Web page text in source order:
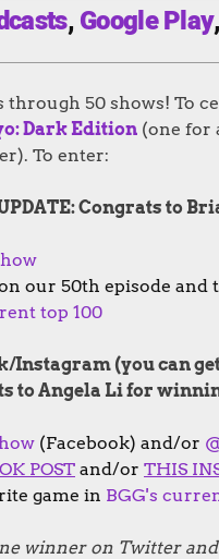
,Google Play,
50 shows! To
Dark Edition (one for
To enter:
Congrats to
our 50th episode and
top 100
Instagram (you can
to Angela Li for
(Facebook) and/or
POST and/or THIS
game in BGG's
winner on Twitter